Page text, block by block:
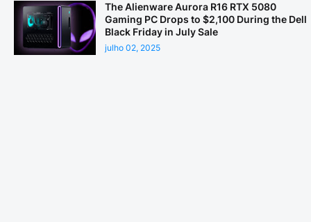
The Alienware Aurora R16 RTX 5080
Gaming PC Drops to $2,100 During the Dell
Black Friday in July Sale
julho 02, 2025